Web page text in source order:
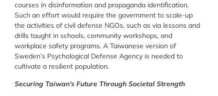
courses in disinformation and propaganda identification.
Such an effort would require the government to scale-up
the activities of civil defense NGOs, such as via lessons and
drills taught in schools, community workshops, and
workplace safety programs. A Taiwanese version of
Sweden’s Psychological Defense Agency is needed to
cultivate a resilient population.
Securing Taiwan’s Future Through Societal Strength